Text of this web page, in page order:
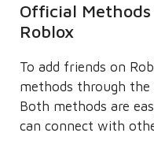
Official
Roblox
To add friends on
methods through
Both methods are
can connect with